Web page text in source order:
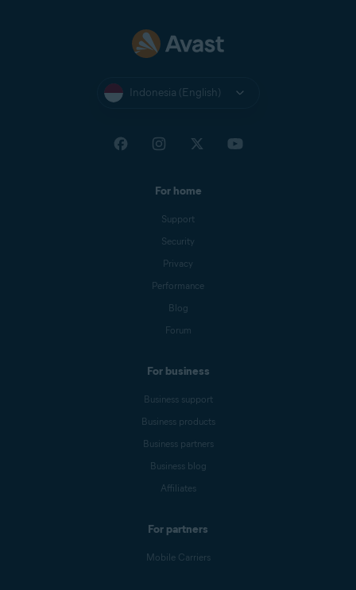
Indonesia (English)
For home
Support
Security
Privacy
Performance
Blog
Forum
For business
Business support
Business products
Business partners
Business blog
Affiliates
For partners
Mobile Carriers